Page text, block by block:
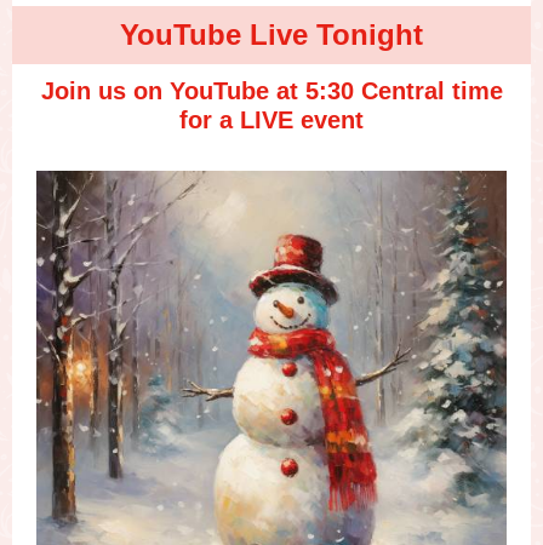
YouTube Live Tonight
Join us on YouTube at 5:30 Central time
for a LIVE event